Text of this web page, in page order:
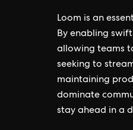
Loom is an
By enabling
allowing teams
seeking to
maintaining
dominate
stay ahead in a